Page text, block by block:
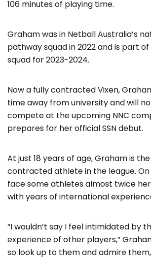
106 minutes of playing time.
Graham was in Netball Australia’s
pathway squad in 2022 and is part
squad for 2023-2024.
Now a fully contracted Vixen,
time away from university and will
compete at the upcoming NNC
prepares for her official SSN debut.
At just 18 years of age, Graham is
contracted athlete in the league.
face some athletes almost twice
with years of international
“I wouldn’t say I feel intimidated by
experience of other players,”
so look up to them and admire